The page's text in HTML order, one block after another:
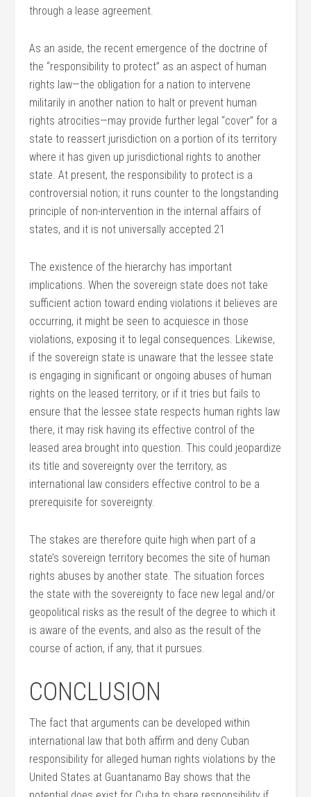
through a lease agreement.
As an aside, the recent emergence of the doctrine of
the “responsibility to protect” as an aspect of human
rights law—the obligation for a nation to intervene
militarily in another nation to halt or prevent human
rights atrocities—may provide further legal “cover” for a
state to reassert jurisdiction on a portion of its territory
where it has given up jurisdictional rights to another
state. At present, the responsibility to protect is a
controversial notion; it runs counter to the longstanding
principle of non-intervention in the internal affairs of
states, and it is not universally accepted.21
The existence of the hierarchy has important
implications. When the sovereign state does not take
sufficient action toward ending violations it believes are
occurring, it might be seen to acquiesce in those
violations, exposing it to legal consequences. Likewise,
if the sovereign state is unaware that the lessee state
is engaging in significant or ongoing abuses of human
rights on the leased territory, or if it tries but fails to
ensure that the lessee state respects human rights law
there, it may risk having its effective control of the
leased area brought into question. This could jeopardize
its title and sovereignty over the territory, as
international law considers effective control to be a
prerequisite for sovereignty.
The stakes are therefore quite high when part of a
state’s sovereign territory becomes the site of human
rights abuses by another state. The situation forces
the state with the sovereignty to face new legal and/or
geopolitical risks as the result of the degree to which it
is aware of the events, and also as the result of the
course of action, if any, that it pursues.
CONCLUSION
The fact that arguments can be developed within
international law that both affirm and deny Cuban
responsibility for alleged human rights violations by the
United States at Guantanamo Bay shows that the